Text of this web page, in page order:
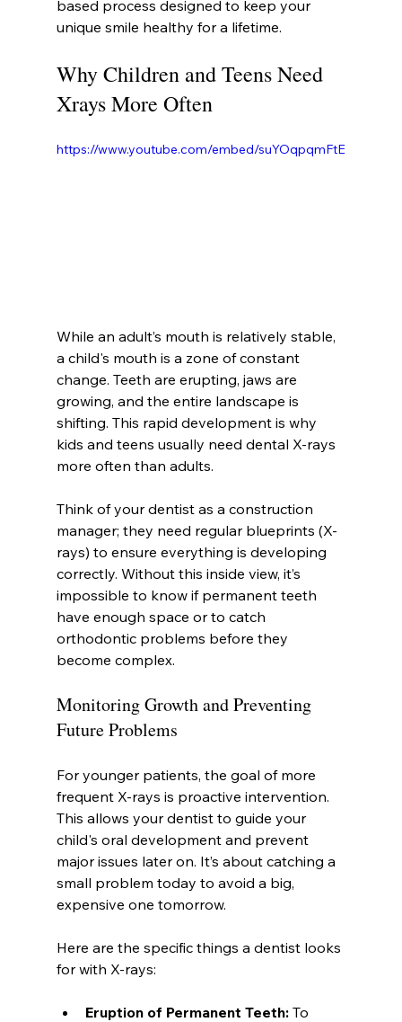
based process designed to keep your
unique smile healthy for a lifetime.
Why Children and Teens Need
Xrays More Often
https://www.youtube.com/embed/suYOqpqmFtE
While an adult’s mouth is relatively stable,
a child's mouth is a zone of constant
change. Teeth are erupting, jaws are
growing, and the entire landscape is
shifting. This rapid development is why
kids and teens usually need dental X-rays
more often than adults.
Think of your dentist as a construction
manager; they need regular blueprints (X-
rays) to ensure everything is developing
correctly. Without this inside view, it’s
impossible to know if permanent teeth
have enough space or to catch
orthodontic problems before they
become complex.
Monitoring Growth and Preventing
Future Problems
For younger patients, the goal of more
frequent X-rays is proactive intervention.
This allows your dentist to guide your
child's oral development and prevent
major issues later on. It’s about catching a
small problem today to avoid a big,
expensive one tomorrow.
Here are the specific things a dentist looks
for with X-rays:
Eruption of Permanent Teeth: To